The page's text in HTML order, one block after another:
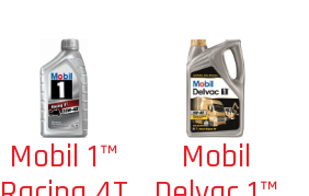
Mobil 1™
Mobil